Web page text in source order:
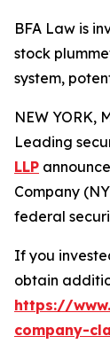
BFA Law is
stock
system,
NEW YORK,
Leading
LLP
Company
federal
If you
obtain
https://
company-